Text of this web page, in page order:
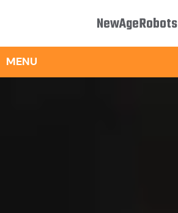
NewAgeRobots